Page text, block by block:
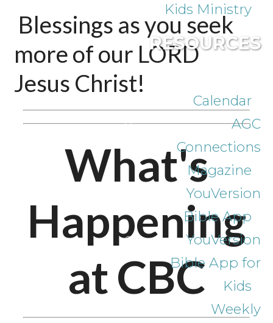
Kids Ministry
RESOURCES
Calendar
AGC
Connections
Magazine
YouVersion
Bible App
YouVersion
Bible App for
Kids
Weekly
Blessings as you seek
more of our LORD
Jesus Christ!
What's
Happening
at CBC